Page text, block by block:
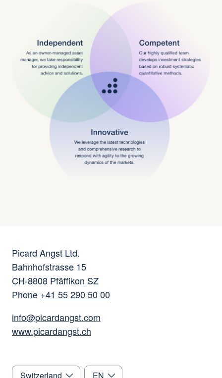
Picard Angst Ltd.
Bahnhofstrasse 15
CH-8808 Pfäffikon SZ
Phone +41 55 290 50 00
info@picardangst.com
www.picardangst.ch